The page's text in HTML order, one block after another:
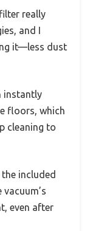
really
and I
it—less dust
instantly
floors, which
cleaning to
included
even after